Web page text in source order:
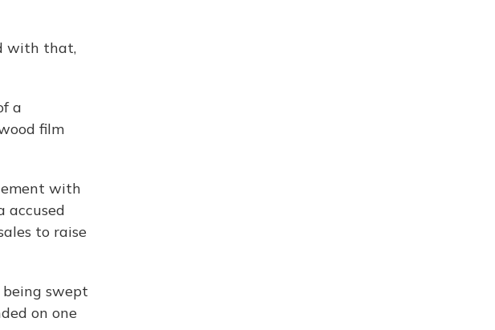
with that,
a
film
with
accused
to raise
swept
on one